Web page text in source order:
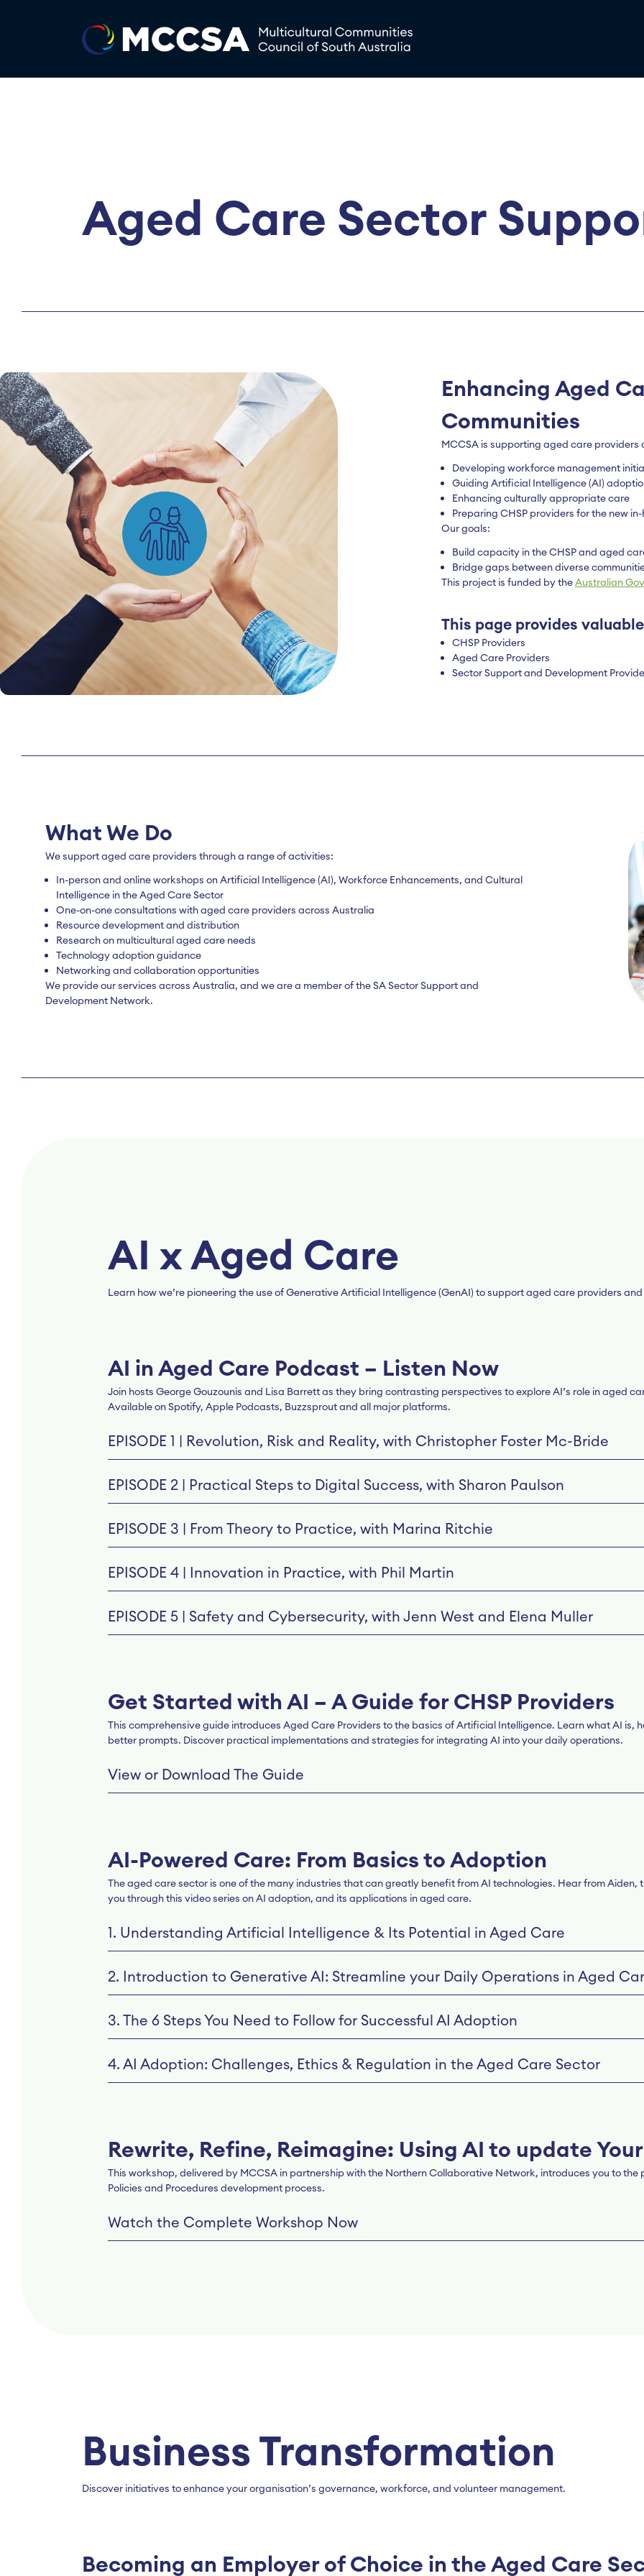
Aged Care Sector
Enhancing Aged
Communities
MCCSA is supporting aged care
Developing workforce management
Guiding Artificial Intelligence (AI)
Enhancing culturally appropriate care
Preparing CHSP providers for the new
Our goals:
Build capacity in the CHSP and aged
Bridge gaps between diverse
This project is funded by theAustralian
This page provides
CHSP Providers
Aged Care Providers
Sector Support and Development
What We Do
We support aged care providers through a range of activities:
In-person and online workshops on Artificial Intelligence (AI), Workforce Enhancements, and Cultural
Intelligence in the Aged Care Sector
One-on-one consultations with aged care providers across Australia
Resource development and distribution
Research on multicultural aged care needs
Technology adoption guidance
Networking and collaboration opportunities
We provide our services across Australia, and we are a member of the SA Sector Support and
Development Network.
AI x Aged Care
Learn how we’re pioneering the use of Generative Artificial Intelligence (GenAI) to support aged care providers
AI in Aged Care Podcast – Listen Now
Join hosts George Gouzounis and Lisa Barrett as they bring contrasting perspectives to explore AI’s role in aged
Available on Spotify, Apple Podcasts, Buzzsprout and all major platforms.
EPISODE 1 | Revolution, Risk and Reality, with Christopher Foster Mc-Bride
EPISODE 2 | Practical Steps to Digital Success, with Sharon Paulson
EPISODE 3 | From Theory to Practice, with Marina Ritchie
EPISODE 4 | Innovation in Practice, with Phil Martin
EPISODE 5 | Safety and Cybersecurity, with Jenn West and Elena Muller
Get Started with AI – A Guide for CHSP Providers
This comprehensive guide introduces Aged Care Providers to the basics of Artificial Intelligence. Learn what AI is,
better prompts. Discover practical implementations and strategies for integrating AI into your daily operations.
View or Download The Guide
AI-Powered Care: From Basics to Adoption
The aged care sector is one of the many industries that can greatly benefit from AI technologies. Hear from
you through this video series on AI adoption, and its applications in aged care.
1. Understanding Artificial Intelligence & Its Potential in Aged Care
2. Introduction to Generative AI: Streamline your Daily Operations in Aged
3. The 6 Steps You Need to Follow for Successful AI Adoption
4. AI Adoption: Challenges, Ethics & Regulation in the Aged Care Sector
Rewrite, Refine, Reimagine: Using AI to update
This workshop, delivered by MCCSA in partnership with the Northern Collaborative Network, introduces you to
Policies and Procedures development process.
Watch the Complete Workshop Now
Business Transformation
Discover initiatives to enhance your organisation’s governance, workforce, and volunteer management.
Becoming an Employer of Choice in the Aged Care